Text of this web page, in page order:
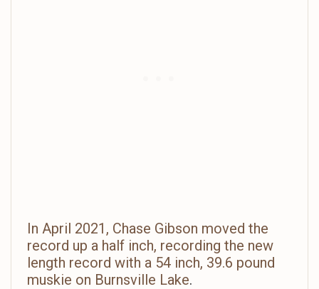
In April 2021, Chase Gibson moved the
record up a half inch, recording the new
length record with a 54 inch, 39.6 pound
muskie on Burnsville Lake.